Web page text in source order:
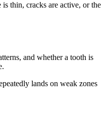
thin, cracks are active, or the
and whether a tooth is
lands on weak zones